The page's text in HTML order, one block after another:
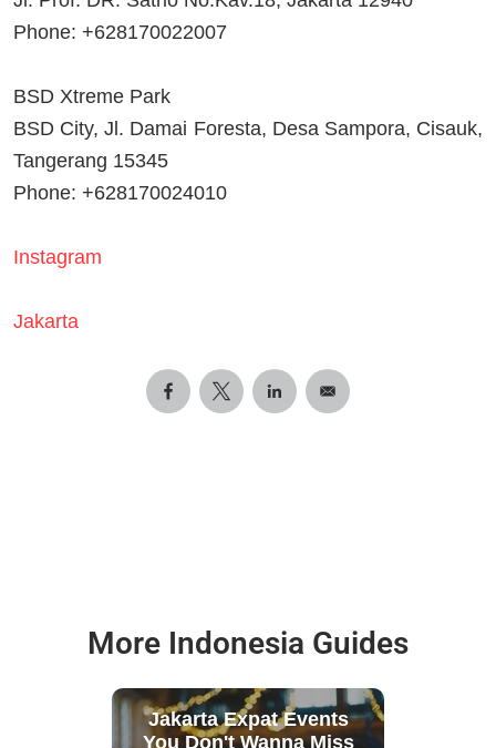
Phone: +628170022007
BSD Xtreme Park
BSD City, Jl. Damai Foresta, Desa Sampora, Cisauk,
Tangerang 15345
Phone: +628170024010
Instagram
Jakarta
More Indonesia Guides
Jakarta Expat Events
You Don't Wanna Miss